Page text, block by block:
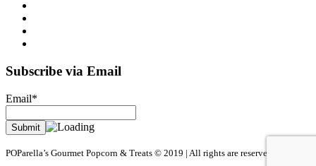
Subscribe via Email
Email*
POParella’s Gourmet Popcorn & Treats © 2019 | All rights are reserved